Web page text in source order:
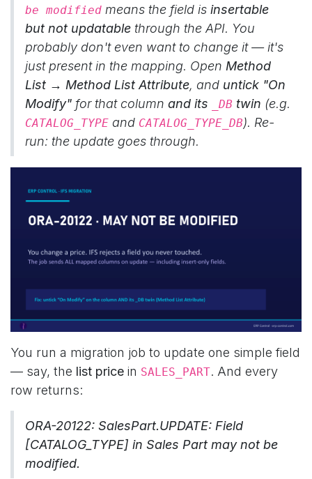
be modified means the field is insertable
but not updatable through the API. You
probably don't even want to change it — it's
just present in the mapping. Open Method
List → Method List Attribute, and untick "On
Modify" for that column and its _DB twin (e.g.
CATALOG_TYPE and CATALOG_TYPE_DB). Re-
run: the update goes through.
You run a migration job to update one simple field
— say, the list price in SALES_PART. And every
row returns:
ORA-20122: SalesPart.UPDATE: Field
[CATALOG_TYPE] in Sales Part may not be
modified.